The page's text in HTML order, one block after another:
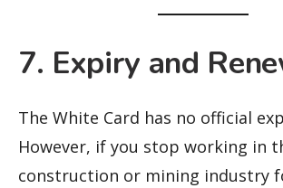
7. Expiry and
The White Card has no official
However, if you stop working in
construction or mining industry